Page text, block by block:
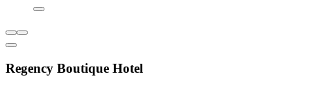
Regency Boutique Hotel